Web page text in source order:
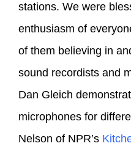
stations. We were
enthusiasm of
of them believing in
sound recordists and
Dan Gleich
microphones for
Nelson of NPR’s